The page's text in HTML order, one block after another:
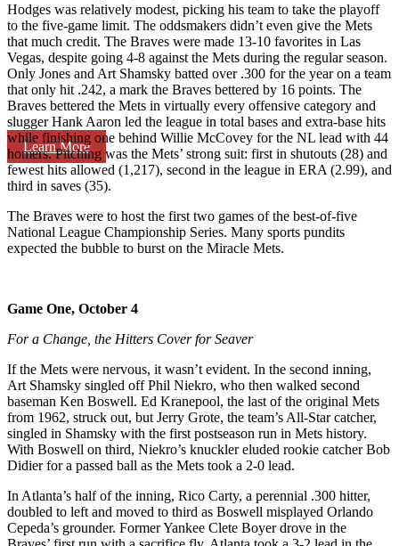
Learn More
Hodges was relatively modest, picking his team to take the playoff
to the five-game limit. The oddsmakers didn’t even give the Mets
that much credit. The Braves were made 13-10 favorites in Las
Vegas, despite going 4-8 against the Mets during the regular season.
Only Jones and Art Shamsky batted over .300 for the year on a team
that only hit .242, a mark the Braves bettered by 16 points. The
Braves bettered the Mets in virtually every offensive category and
slugger Hank Aaron led the league in total bases and extra-base hits
while finishing one behind Willie McCovey for the NL lead with 44
homers. Pitching was the Mets’ strong suit: first in shutouts (28) and
fewest hits allowed (1,217), second in the league in ERA (2.99), and
third in saves (35).
The Braves were to host the first two games of the best-of-five
National League Championship Series. Many sports pundits
expected the bubble to burst on the Miracle Mets.
Game One, October 4
For a Change, the Hitters Cover for Seaver
If the Mets were nervous, it wasn’t evident. In the second inning,
Art Shamsky singled off Phil Niekro, who then walked second
baseman Ken Boswell. Ed Kranepool, the last of the original Mets
from 1962, struck out, but Jerry Grote, the team’s All-Star catcher,
singled in Shamsky with the first postseason run in Mets history.
With Boswell on third, Niekro’s knuckler eluded rookie catcher Bob
Didier for a passed ball as the Mets took a 2-0 lead.
In Atlanta’s half of the inning, Rico Carty, a perennial .300 hitter,
doubled to left and moved to third as Boswell misplayed Orlando
Cepeda’s grounder. Former Yankee Clete Boyer drove in the